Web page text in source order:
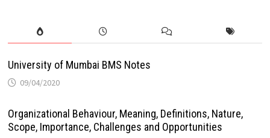
University of Mumbai BMS Notes
09/04/2020
Organizational Behaviour, Meaning, Definitions, Nature,
Scope, Importance, Challenges and Opportunities